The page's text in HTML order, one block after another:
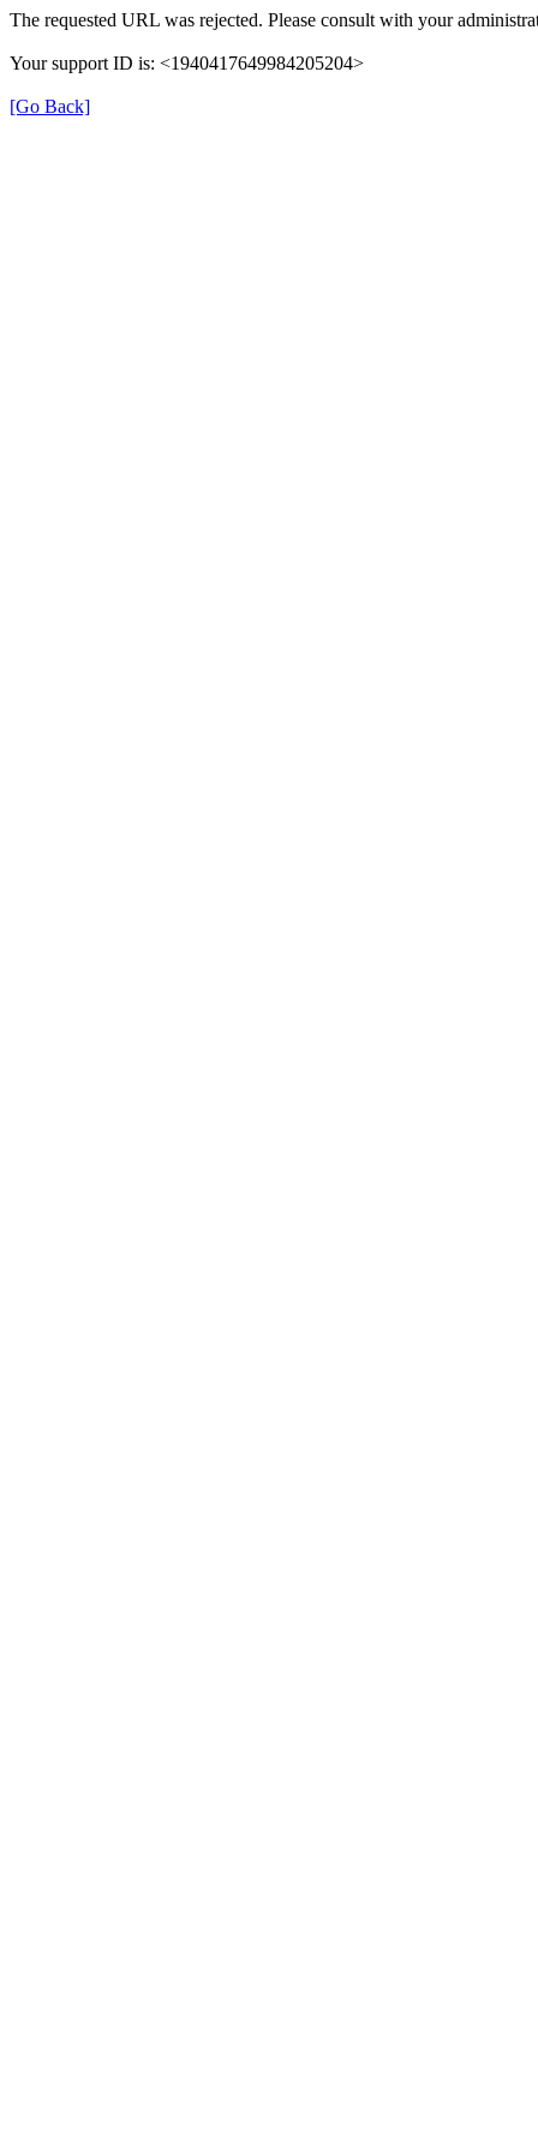
The requested URL was rejected. Please consult with your
Your support ID is: <1940417649984205204>
[Go Back]